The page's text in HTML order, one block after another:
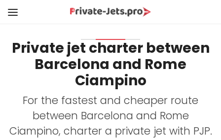
Private jet charter between
Barcelona and Rome
Ciampino
For the fastest and cheaper route
between Barcelona and Rome
Ciampino, charter a private jet with PJP.